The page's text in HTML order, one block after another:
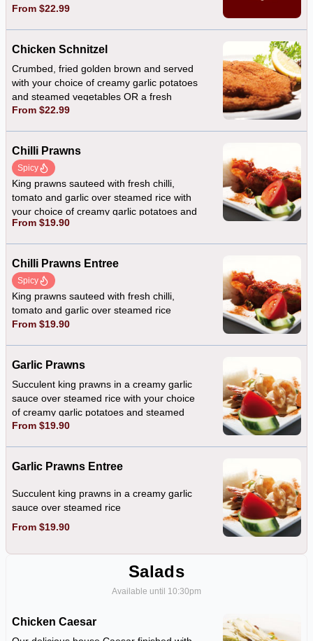
From $22.99
Chicken Schnitzel
Crumbed, fried golden brown and served
with your choice of creamy garlic potatoes
and steamed vegetables OR a fresh
mixed salad
From $22.99
Chilli Prawns
Spicy
King prawns sauteed with fresh chilli,
tomato and garlic over steamed rice with
your choice of creamy garlic potatoes and
steamed vegetables OR a fresh mixed
From $19.90
Chilli Prawns Entree
Spicy
King prawns sauteed with fresh chilli,
tomato and garlic over steamed rice
From $19.90
Garlic Prawns
Succulent king prawns in a creamy garlic
sauce over steamed rice with your choice
of creamy garlic potatoes and steamed
vegetables OR a fresh mixed salad
From $19.90
Garlic Prawns Entree
Succulent king prawns in a creamy garlic
sauce over steamed rice
From $19.90
Salads
Available until 10:30pm
Chicken Caesar